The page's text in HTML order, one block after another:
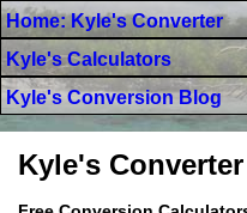
Home: Kyle's Converter
Kyle's Calculators
Kyle's Conversion Blog
Kyle's Converter